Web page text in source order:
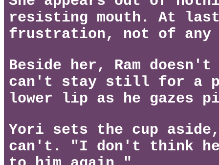
resisting mouth. At
frustration, not of any
Beside her, Ram
can't stay still for a
lower lip as he gazes
Yori sets the cup
can't. "I don't think